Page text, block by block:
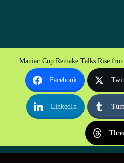
Maniac Cop Remake Talks Rise
Facebook
LinkedIn